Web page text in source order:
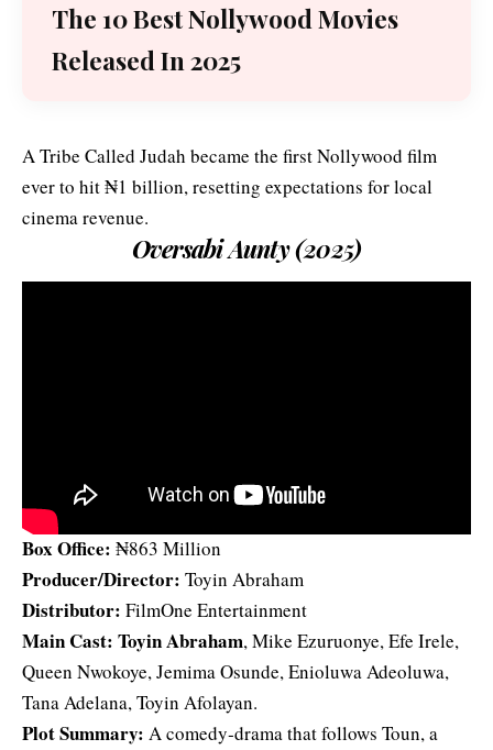
The 10 Best Nollywood Movies
Released In 2025
A Tribe Called Judah became the first Nollywood film
ever to hit ₦1 billion, resetting expectations for local
cinema revenue.
Oversabi Aunty (2025)
Box Office: ₦863 Million
Producer/Director: Toyin Abraham
Distributor: FilmOne Entertainment
Main Cast: Toyin Abraham, Mike Ezuruonye, Efe Irele,
Queen Nwokoye, Jemima Osunde, Enioluwa Adeoluwa,
Tana Adelana, Toyin Afolayan.
Plot Summary: A comedy‑drama that follows Toun, a